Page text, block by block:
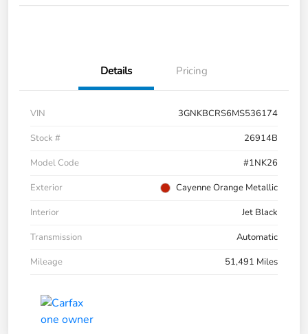
Details Pricing
VIN
3GNKBCRS6MS536174
Stock #
26914B
Model Code
#1NK26
Exterior
Cayenne Orange Metallic
Interior
Jet Black
Transmission
Automatic
Mileage
51,491 Miles